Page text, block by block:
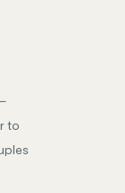
to